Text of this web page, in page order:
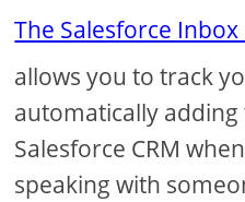
The Salesforce
allows you to track
automatically
Salesforce CRM
speaking with